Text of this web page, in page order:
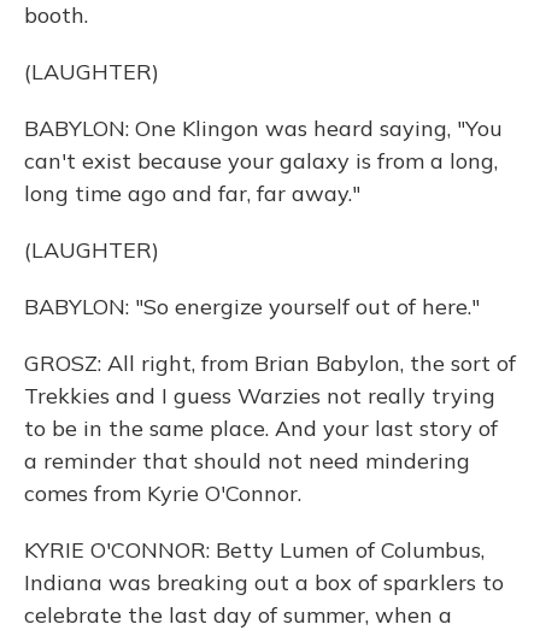
booth.
(LAUGHTER)
BABYLON: One Klingon was heard saying, "You
can't exist because your galaxy is from a long,
long time ago and far, far away."
(LAUGHTER)
BABYLON: "So energize yourself out of here."
GROSZ: All right, from Brian Babylon, the sort of
Trekkies and I guess Warzies not really trying
to be in the same place. And your last story of
a reminder that should not need mindering
comes from Kyrie O'Connor.
KYRIE O'CONNOR: Betty Lumen of Columbus,
Indiana was breaking out a box of sparklers to
celebrate the last day of summer, when a